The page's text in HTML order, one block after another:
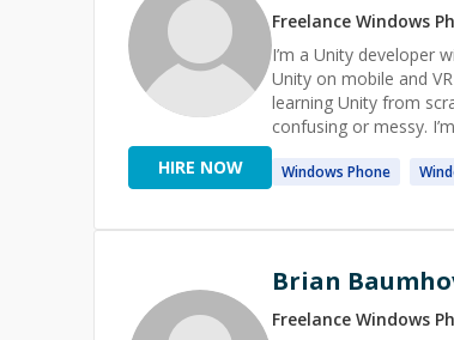
HIRE NOW
Freelance Windows
I’m a Unity developer
Unity on mobile and VR projects. I enjoy helping solo developers
learning Unity from
confusing or messy. I’m happy to help with gameplay logic, debugging tricky issues, basic architecture
Windows Phone
Brian
Freelance Windows